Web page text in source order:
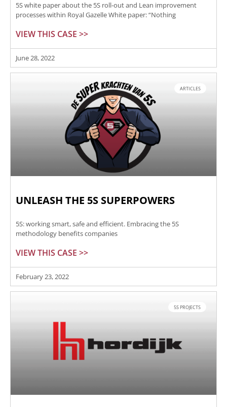
5S white paper about the 5S roll-out and Lean improvement
processes within Royal Gazelle White paper: “Nothing
VIEW THIS CASE >>
June 28, 2022
ARTICLES
UNLEASH THE 5S SUPERPOWERS
5S: working smart, safe and efficient. Embracing the 5S
methodology benefits companies
VIEW THIS CASE >>
February 23, 2022
5S PROJECTS